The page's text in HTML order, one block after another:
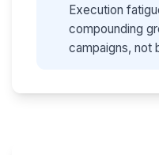
Execution
compounding
campaigns, not